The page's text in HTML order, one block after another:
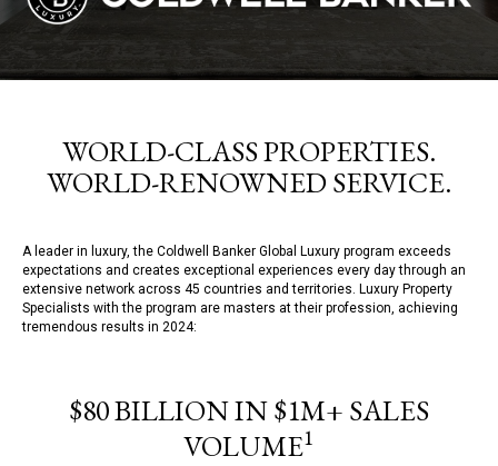
WORLD-CLASS PROPERTIES.
WORLD-RENOWNED SERVICE.
A leader in luxury, the Coldwell Banker Global Luxury program exceeds
expectations and creates exceptional experiences every day through an
extensive network across 45 countries and territories. Luxury Property
Specialists with the program are masters at their profession, achieving
tremendous results in 2024:
$80 BILLION IN $1M+ SALES
VOLUME1